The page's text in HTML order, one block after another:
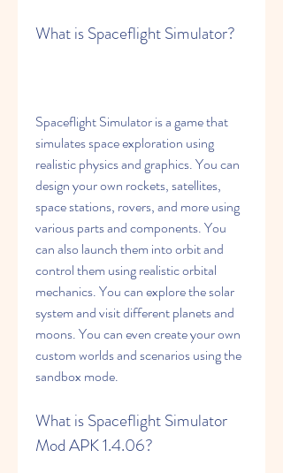
What is Spaceflight Simulator?
Spaceflight Simulator is a game that
simulates space exploration using
realistic physics and graphics. You can
design your own rockets, satellites,
space stations, rovers, and more using
various parts and components. You
can also launch them into orbit and
control them using realistic orbital
mechanics. You can explore the solar
system and visit different planets and
moons. You can even create your own
custom worlds and scenarios using the
sandbox mode.
What is Spaceflight Simulator
Mod APK 1.4.06?